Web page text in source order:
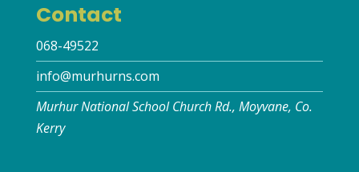
Contact
068-49522
info@murhurns.com
Murhur National School Church Rd., Moyvane, Co.
Kerry